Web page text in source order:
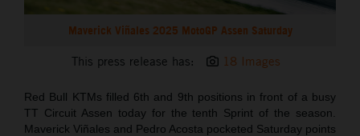
Maverick Viñales 2025 MotoGP Assen Saturday
This press release has: 18 Images
Red Bull KTMs filled 6th and 9th positions in front of a busy
TT Circuit Assen today for the tenth Sprint of the season.
Maverick Viñales and Pedro Acosta pocketed Saturday points